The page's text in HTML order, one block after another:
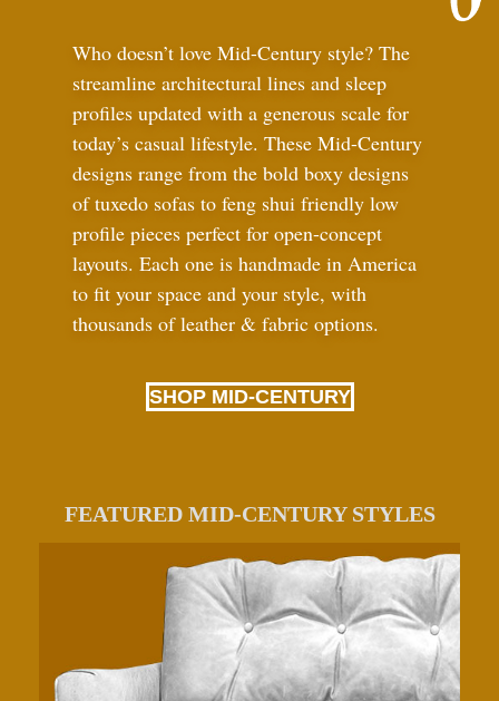
Who doesn’t love Mid-Century style? The
streamline architectural lines and sleep
profiles updated with a generous scale for
today’s casual lifestyle. These Mid-Century
designs range from the bold boxy designs
of tuxedo sofas to feng shui friendly low
profile pieces perfect for open-concept
layouts. Each one is handmade in America
to fit your space and your style, with
thousands of leather & fabric options.
SHOP MID-CENTURY
FEATURED MID-CENTURY STYLES